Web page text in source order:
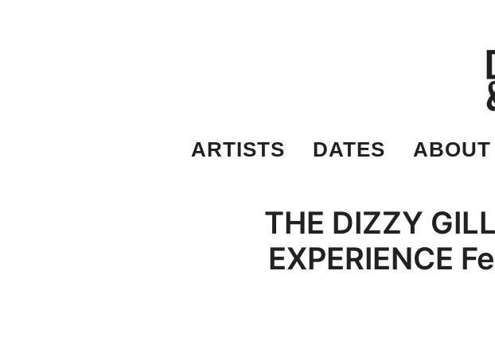
ARTISTS DATES ABOUT
THE DIZZY
EXPERIENCE